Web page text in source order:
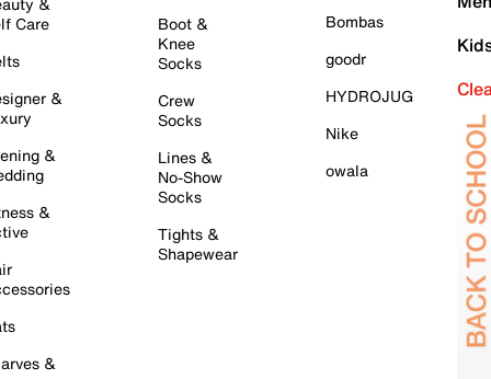
Care
&
&
&
&
Boot &
Knee
Socks
Crew
Socks
Lines &
No-Show
Socks
Tights &
Shapewear
Bombas
goodr
HYDROJUG
Nike
owala